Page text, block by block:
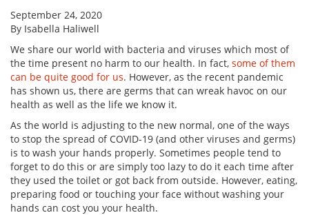
September 24, 2020
By Isabella Haliwell
We share our world with bacteria and viruses which most of
the time present no harm to our health. In fact, some of them
can be quite good for us. However, as the recent pandemic
has shown us, there are germs that can wreak havoc on our
health as well as the life we know it.
As the world is adjusting to the new normal, one of the ways
to stop the spread of COVID-19 (and other viruses and germs)
is to wash your hands properly. Sometimes people tend to
forget to do this or are simply too lazy to do it each time after
they used the toilet or got back from outside. However, eating,
preparing food or touching your face without washing your
hands can cost you your health.